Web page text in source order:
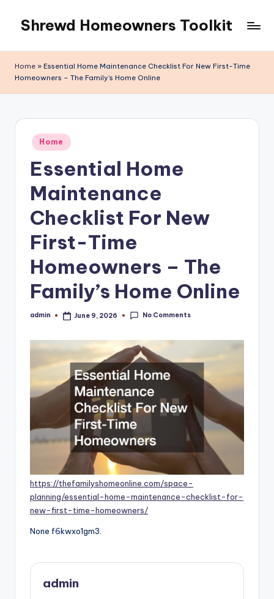
content
Shrewd Homeowners Toolkit
Home » Essential Home Maintenance Checklist For New First-Time
Homeowners – The Family’s Home Online
Posted
in
Home
Essential Home
Maintenance
Checklist For New
First-Time
Homeowners – The
Family’s Home Online
Posted
admin June 9, 2026 No Comments
https://thefamilyshomeonline.com/space-
planning/essential-home-maintenance-checklist-for-
new-first-time-homeowners/
None f6kwxo1gm3.
admin